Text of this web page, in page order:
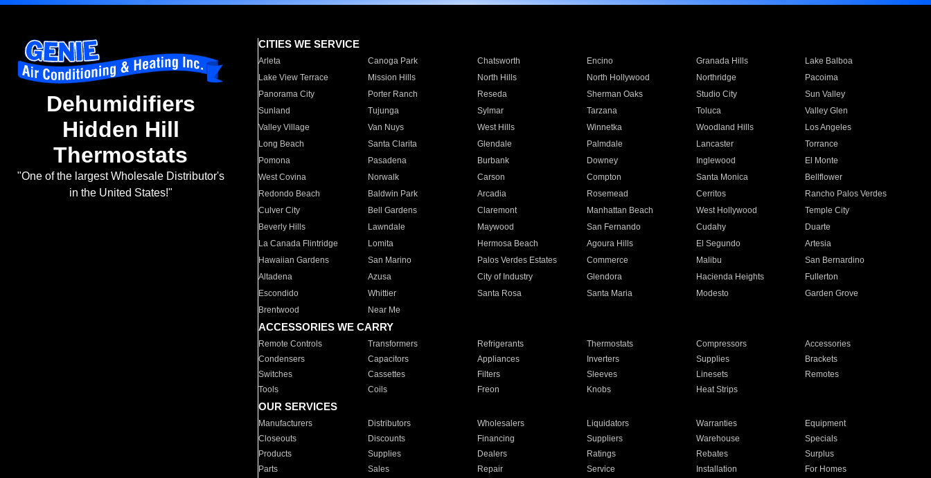
Dehumidifiers
Hidden Hill
Thermostats
"One of the largest Wholesale Distributor's
in the United States!"
CITIES WE SERVICE
Arleta Canoga Park Chatsworth Encino Granada Hills
Lake Balboa
Lake View Terrace
Mission Hills North Hills North Hollywood Northridge
Pacoima
Panorama City
Porter Ranch Reseda Sherman Oaks Studio City
Sun Valley
Sunland
Tujunga Sylmar Tarzana Toluca
Valley Glen
Valley Village
Van Nuys West Hills Winnetka Woodland Hills
Los Angeles
Long Beach
Santa Clarita Glendale Palmdale Lancaster
Torrance
Pomona
Pasadena Burbank Downey Inglewood
El Monte
West Covina
Norwalk Carson Compton Santa Monica
Bellflower
Redondo Beach
Baldwin Park Arcadia Rosemead Cerritos
Rancho Palos Verdes
Culver City
Bell Gardens Claremont Manhattan Beach West Hollywood
Temple City
Beverly Hills
Lawndale Maywood San Fernando Cudahy
Duarte
La Canada Flintridge
Lomita Hermosa Beach Agoura Hills El Segundo
Artesia
Hawaiian Gardens
San Marino Palos Verdes Estates Commerce Malibu
San Bernardino
Altadena
Azusa City of Industry Glendora Hacienda Heights
Fullerton
Escondido
Whittier Santa Rosa Santa Maria Modesto
Garden Grove
Brentwood
Near Me
ACCESSORIES WE CARRY
Remote Controls Transformers Refrigerants Thermostats Compressors
Accessories
Condensers
Capacitors Appliances Inverters Supplies
Brackets
Switches
Cassettes Filters Sleeves Linesets
Remotes
Tools
Coils Freon Knobs Heat Strips
OUR SERVICES
Manufacturers Distributors Wholesalers Liquidators Warranties
Equipment
Closeouts
Discounts Financing Suppliers Warehouse
Specials
Products
Supplies Dealers Ratings Rebates
Surplus
Parts
Sales Repair Service Installation For Homes